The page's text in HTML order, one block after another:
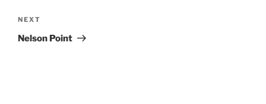
Next
Post
NEXT
Nelson Point